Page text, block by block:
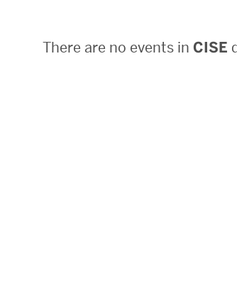
There are no events in CISE